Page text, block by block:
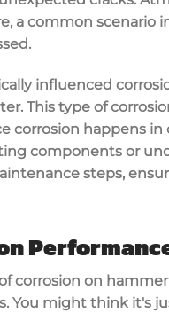
a common scenario
influenced
This type of
corrosion happens
components or
steps,
corrosion on
You might think it's